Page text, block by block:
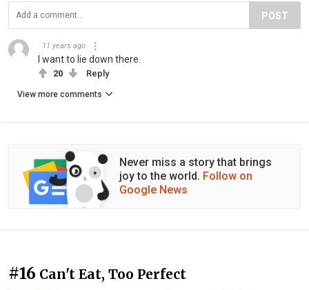
POST
11 years ago
I want to lie down there.
20 Reply
View more comments
Never miss a story that brings
joy to the world. Follow on
Google News
#16 Can't Eat, Too Perfect